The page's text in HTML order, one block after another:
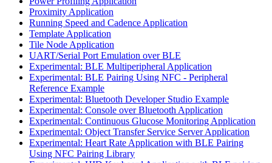
Proximity Application
Running Speed and Cadence Application
Template Application
Tile Node Application
UART/Serial Port Emulation over BLE
Experimental: BLE Multiperipheral Application
Experimental: BLE Pairing Using NFC - Peripheral
Reference Example
Experimental: Bluetooth Developer Studio Example
Experimental: Console over Bluetooth Application
Experimental: Continuous Glucose Monitoring Application
Experimental: Object Transfer Service Server Application
Experimental: Heart Rate Application with BLE Pairing
Using NFC Pairing Library